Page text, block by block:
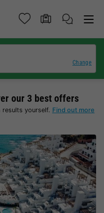
Change
our 3 best offers
results yourself. Find out more